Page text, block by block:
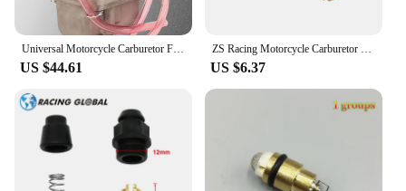
Universal Motorcycle Carburetor For Mikuni VM38 38mm VM38-21 14-1031 VM38SN 38S 350-600cc For KTM Honda Yamaha Husqvarna Suzuki
US $44.61
ZS Racing Motorcycle Carburetor Choke Cable For CV40 Mikuni HSR42 HSR45 HSR48 CV HSR 42 45 48 990-662-002
US $6.37